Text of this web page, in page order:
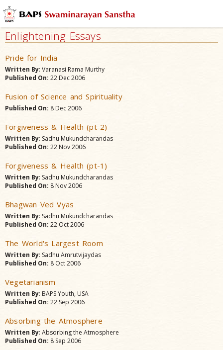
Enlightening Essays
Pride for India
Written By: Varanasi Rama Murthy
Published On: 22 Dec 2006
Fusion of Science and Spirituality
Published On: 8 Dec 2006
Forgiveness & Health (pt-2)
Written By: Sadhu Mukundcharandas
Published On: 22 Nov 2006
Forgiveness & Health (pt-1)
Written By: Sadhu Mukundcharandas
Published On: 8 Nov 2006
Bhagwan Ved Vyas
Written By: Sadhu Mukundcharandas
Published On: 22 Oct 2006
The World's Largest Room
Written By: Sadhu Amrutvijaydas
Published On: 8 Oct 2006
Vegetarianism
Written By: BAPS Youth, USA
Published On: 22 Sep 2006
Absorbing the Atmosphere
Written By: Absorbing the Atmosphere
Published On: 8 Sep 2006